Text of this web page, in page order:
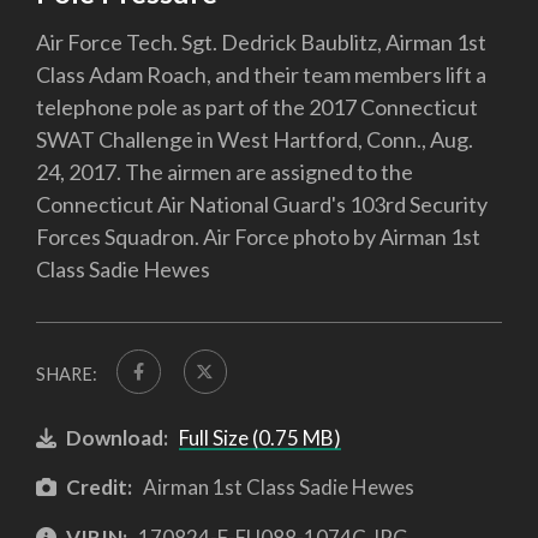
Air Force Tech. Sgt. Dedrick Baublitz, Airman 1st
Class Adam Roach, and their team members lift a
telephone pole as part of the 2017 Connecticut
SWAT Challenge in West Hartford, Conn., Aug.
24, 2017. The airmen are assigned to the
Connecticut Air National Guard's 103rd Security
Forces Squadron. Air Force photo by Airman 1st
Class Sadie Hewes
SHARE:
Download: Full Size (0.75 MB)
Credit: Airman 1st Class Sadie Hewes